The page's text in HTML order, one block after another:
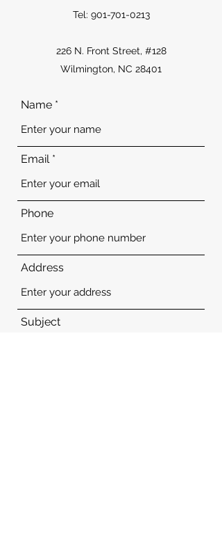
Tel: 901-701-0213
226 N. Front Street, #128
Wilmington, NC 28401
Name
Email
Phone
Address
Subject